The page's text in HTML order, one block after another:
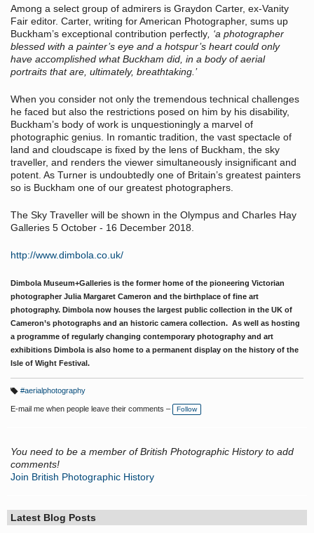
Among a select group of admirers is Graydon Carter, ex-Vanity
Fair editor. Carter, writing for American Photographer, sums up
Buckham’s exceptional contribution perfectly, ‘a photographer
blessed with a painter’s eye and a hotspur’s heart could only
have accomplished what Buckham did, in a body of aerial
portraits that are, ultimately, breathtaking.’
When you consider not only the tremendous technical challenges
he faced but also the restrictions posed on him by his disability,
Buckham’s body of work is unquestioningly a marvel of
photographic genius. In romantic tradition, the vast spectacle of
land and cloudscape is fixed by the lens of Buckham, the sky
traveller, and renders the viewer simultaneously insignificant and
potent. As Turner is undoubtedly one of Britain’s greatest painters
so is Buckham one of our greatest photographers.
The Sky Traveller will be shown in the Olympus and Charles Hay
Galleries 5 October - 16 December 2018.
http://www.dimbola.co.uk/
Dimbola Museum+Galleries is the former home of the pioneering Victorian
photographer Julia Margaret Cameron and the birthplace of fine art
photography. Dimbola now houses the largest public collection in the UK of
Cameron’s photographs and an historic camera collection. As well as hosting
a programme of regularly changing contemporary photography and art
exhibitions Dimbola is also home to a permanent display on the history of the
Isle of Wight Festival.
a
g
#aerialphotography
E-mail me when people leave their comments – Follow
You need to be a member of British Photographic History to add
comments!
Join British Photographic History
Latest Blog Posts